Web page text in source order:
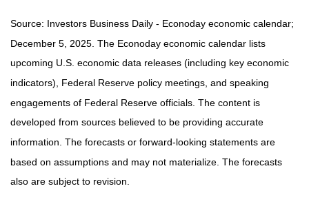
Source: Investors Business Daily - Econoday economic calendar;
December 5, 2025. The Econoday economic calendar lists
upcoming U.S. economic data releases (including key economic
indicators), Federal Reserve policy meetings, and speaking
engagements of Federal Reserve officials. The content is
developed from sources believed to be providing accurate
information. The forecasts or forward-looking statements are
based on assumptions and may not materialize. The forecasts
also are subject to revision.